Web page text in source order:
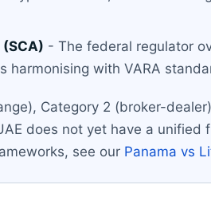
- The federal regulator
harmonising with VARA
Category 2 (broker-
does not yet have a
see our Panama vs